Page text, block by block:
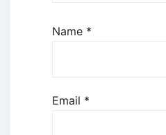
Name *
Email *